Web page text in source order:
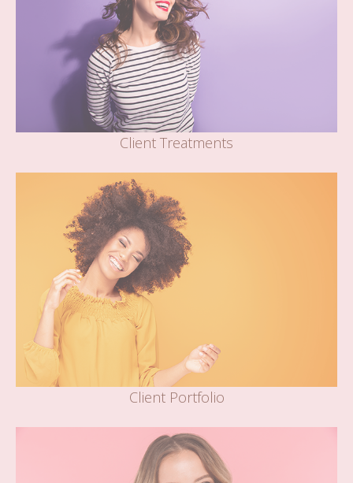
Client Treatments
Client Portfolio